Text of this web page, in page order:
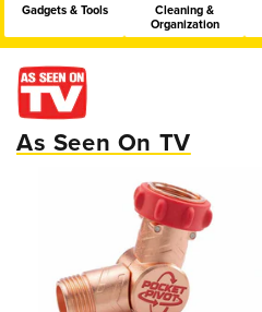
Gadgets & Tools
Cleaning &
Organization
As Seen On TV